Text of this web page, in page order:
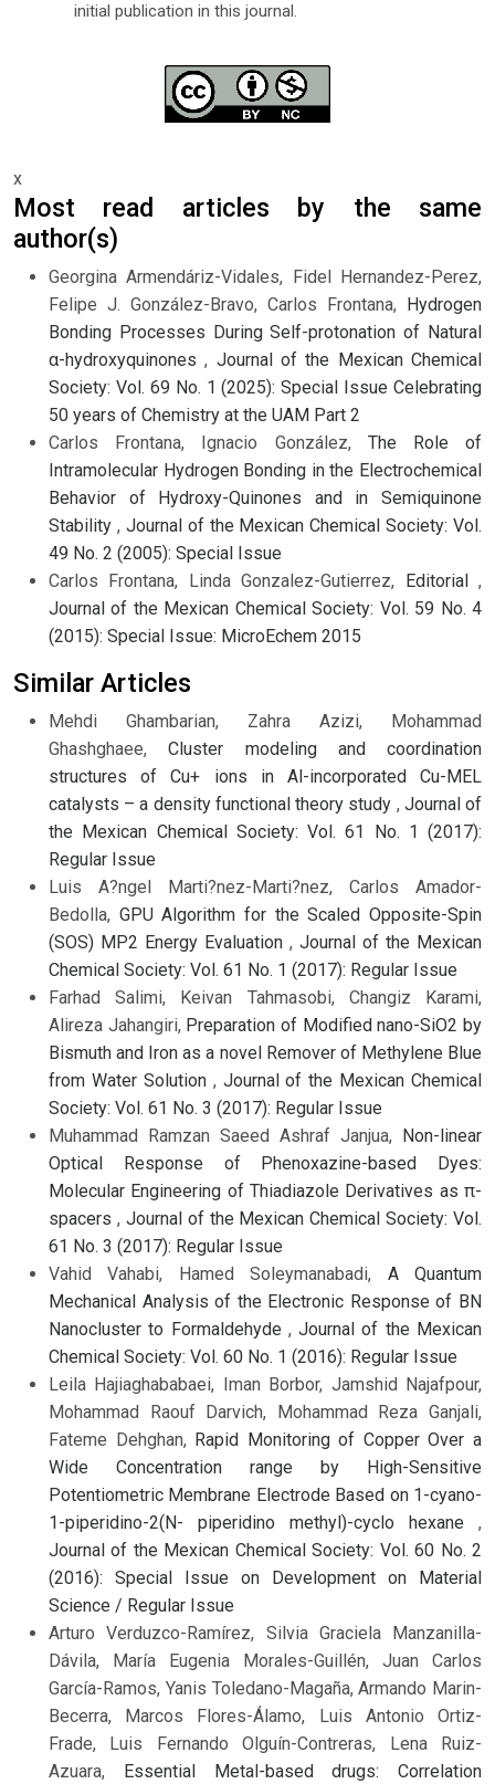
initial publication in this journal.
x
Most read articles by the same
author(s)
Georgina Armendáriz-Vidales, Fidel Hernandez-Perez,
Felipe J. González-Bravo, Carlos Frontana,
Hydrogen
Bonding Processes During Self-protonation of Natural
α-hydroxyquinones, Journal of the Mexican Chemical
Society: Vol. 69 No. 1 (2025): Special Issue Celebrating
50 years of Chemistry at the UAM Part 2
Carlos Frontana, Ignacio González, The Role of
Intramolecular Hydrogen Bonding in the Electrochemical
Behavior of Hydroxy-Quinones and in Semiquinone
Stability , Journal of the Mexican Chemical Society: Vol.
49 No. 2 (2005): Special Issue
Carlos Frontana, Linda Gonzalez-Gutierrez,
Editorial,
Journal of the Mexican Chemical Society: Vol. 59 No. 4
(2015): Special Issue: MicroEchem 2015
Similar Articles
Mehdi Ghambarian, Zahra Azizi, Mohammad
Ghashghaee,Cluster modeling and coordination
structures of Cu+ ions in Al-incorporated Cu-MEL
catalysts – a density functional theory study , Journal of
the Mexican Chemical Society: Vol. 61 No. 1 (2017):
Regular Issue
Luis A?ngel Marti?nez-Marti?nez, Carlos Amador-
Bedolla, GPU Algorithm for the Scaled Opposite-Spin
(SOS) MP2 Energy Evaluation , Journal of the Mexican
Chemical Society: Vol. 61 No. 1 (2017): Regular Issue
Farhad Salimi, Keivan Tahmasobi, Changiz Karami,
Alireza Jahangiri, Preparation of Modified nano-SiO2 by
Bismuth and Iron as a novel Remover of Methylene Blue
from Water Solution , Journal of the Mexican Chemical
Society: Vol. 61 No. 3 (2017): Regular Issue
Muhammad Ramzan Saeed Ashraf Janjua,
Non-linear
Optical Response of Phenoxazine-based Dyes:
Molecular Engineering of Thiadiazole Derivatives as π-
spacers , Journal of the Mexican Chemical Society: Vol.
61 No. 3 (2017): Regular Issue
Vahid Vahabi, Hamed Soleymanabadi, A Quantum
Mechanical Analysis of the Electronic Response of BN
Nanocluster to Formaldehyde ,Journal of the Mexican
Chemical Society: Vol. 60 No. 1 (2016): Regular Issue
Leila Hajiaghababaei, Iman Borbor, Jamshid Najafpour,
Mohammad Raouf Darvich, Mohammad Reza Ganjali,
Fateme Dehghan, Rapid Monitoring of Copper Over a
Wide Concentration range by High-Sensitive
Potentiometric Membrane Electrode Based on 1-cyano-
1-piperidino-2(N- piperidino methyl)-cyclo hexane ,
Journal of the Mexican Chemical Society: Vol. 60 No. 2
(2016): Special Issue on Development on Material
Science / Regular Issue
Arturo Verduzco-Ramírez, Silvia Graciela Manzanilla-
Dávila, María Eugenia Morales-Guillén, Juan Carlos
García-Ramos, Yanis Toledano-Magaña, Armando Marin-
Becerra, Marcos Flores-Álamo, Luis Antonio Ortiz-
Frade, Luis Fernando Olguín-Contreras, Lena Ruiz-
Azuara,
Essential Metal-based drugs: Correlation